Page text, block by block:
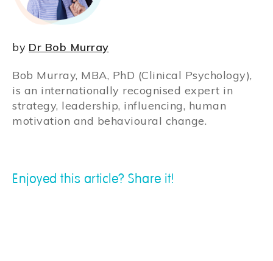
by Dr Bob Murray
Bob Murray, MBA, PhD (Clinical Psychology),
is an internationally recognised expert in
strategy, leadership, influencing, human
motivation and behavioural change.
Enjoyed this article? Share it!